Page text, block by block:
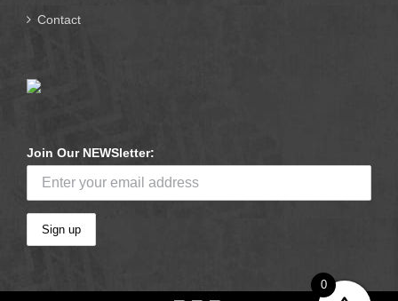
Contact
Join Our NEWSletter:
0